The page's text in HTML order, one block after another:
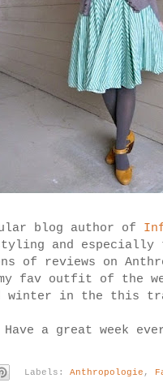
blog author of
and especially
of reviews on
fav outfit of the
winter in the this
Have a great week
Labels: Anthropologie ,